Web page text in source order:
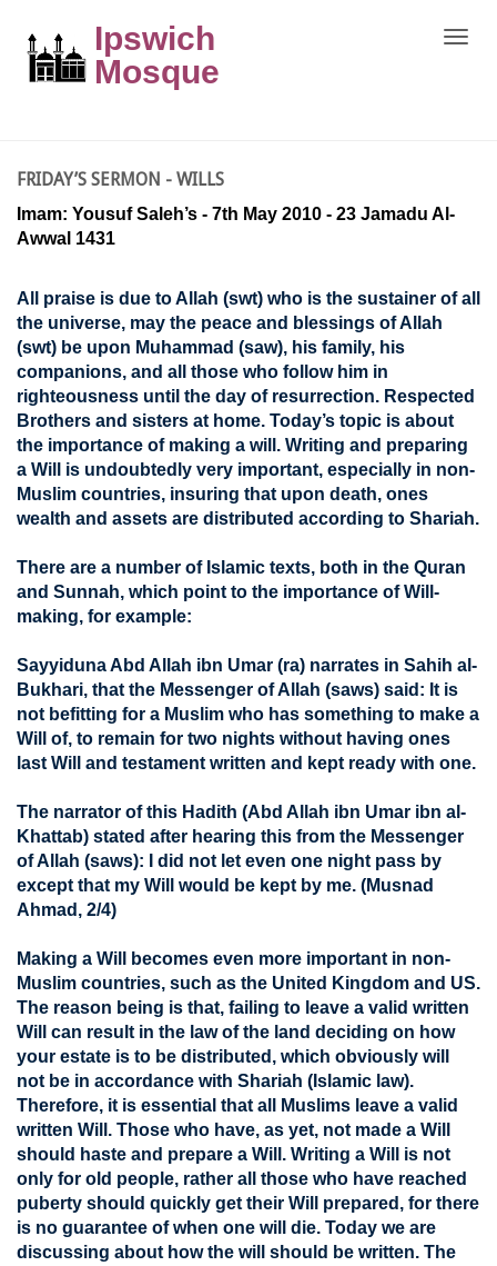
Toggle
Ipswich
Mosque
FRIDAY’S SERMON - WILLS
Imam: Yousuf Saleh’s - 7th May 2010 - 23 Jamadu Al-
Awwal 1431
All praise is due to Allah (swt) who is the sustainer of all
the universe, may the peace and blessings of Allah
(swt) be upon Muhammad (saw), his family, his
companions, and all those who follow him in
righteousness until the day of resurrection. Respected
Brothers and sisters at home. Today’s topic is about
the importance of making a will. Writing and preparing
a Will is undoubtedly very important, especially in non-
Muslim countries, insuring that upon death, ones
wealth and assets are distributed according to Shariah.
There are a number of Islamic texts, both in the Quran
and Sunnah, which point to the importance of Will-
making, for example:
Sayyiduna Abd Allah ibn Umar (ra) narrates in Sahih al-
Bukhari, that the Messenger of Allah (saws) said: It is
not befitting for a Muslim who has something to make a
Will of, to remain for two nights without having ones
last Will and testament written and kept ready with one.
The narrator of this Hadith (Abd Allah ibn Umar ibn al-
Khattab) stated after hearing this from the Messenger
of Allah (saws): I did not let even one night pass by
except that my Will would be kept by me. (Musnad
Ahmad, 2/4)
Making a Will becomes even more important in non-
Muslim countries, such as the United Kingdom and US.
The reason being is that, failing to leave a valid written
Will can result in the law of the land deciding on how
your estate is to be distributed, which obviously will
not be in accordance with Shariah (Islamic law).
Therefore, it is essential that all Muslims leave a valid
written Will. Those who have, as yet, not made a Will
should haste and prepare a Will. Writing a Will is not
only for old people, rather all those who have reached
puberty should quickly get their Will prepared, for there
is no guarantee of when one will die. Today we are
discussing about how the will should be written. The